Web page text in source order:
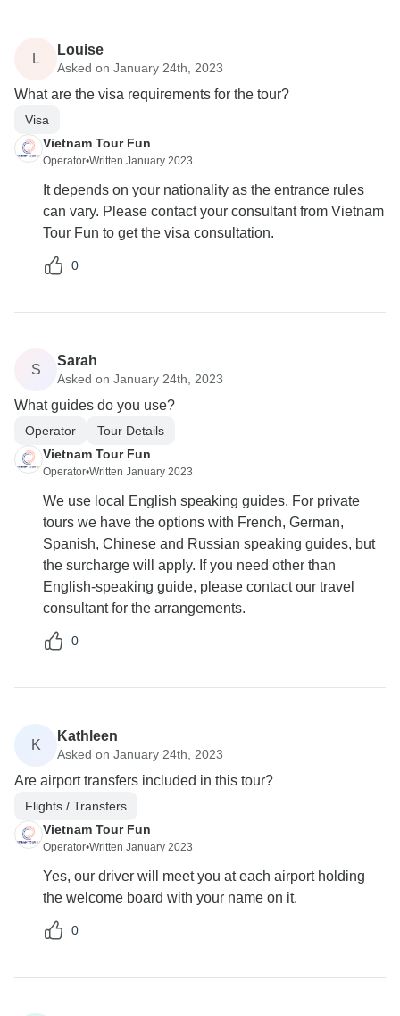
L
Louise
Asked on January 24th, 2023
What are the visa requirements for the tour?
Visa
Vietnam Tour Fun
Operator•Written January 2023
It depends on your nationality as the entrance rules
can vary. Please contact your consultant from Vietnam
Tour Fun to get the visa consultation.
0
S
Sarah
Asked on January 24th, 2023
What guides do you use?
Operator
Tour Details
Vietnam Tour Fun
Operator•Written January 2023
We use local English speaking guides. For private
tours we have the options with French, German,
Spanish, Chinese and Russian speaking guides, but
the surcharge will apply. If you need other than
English-speaking guide, please contact our travel
consultant for the arrangements.
0
K
Kathleen
Asked on January 24th, 2023
Are airport transfers included in this tour?
Flights / Transfers
Vietnam Tour Fun
Operator•Written January 2023
Yes, our driver will meet you at each airport holding
the welcome board with your name on it.
0